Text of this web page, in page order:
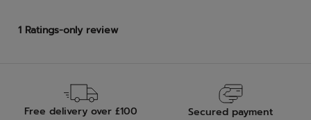
Free delivery over £100 Secured payment